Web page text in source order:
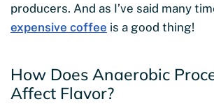
producers. And as I’ve said many
expensive coffee is a good thing!
How Does Anaerobic
Affect Flavor?